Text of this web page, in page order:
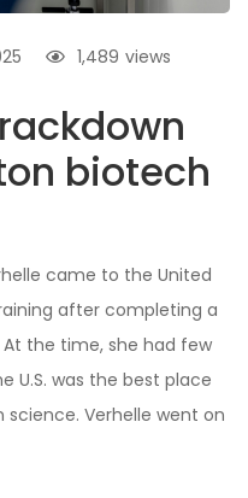
views
1,489
biotech
came to the United
after completing a
At the time, she had few
U.S. was the best place
Verhelle went on